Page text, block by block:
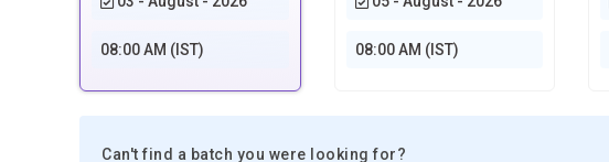
08:00 AM (IST) 08:00 AM (IST)
Can't find a batch you were looking for?